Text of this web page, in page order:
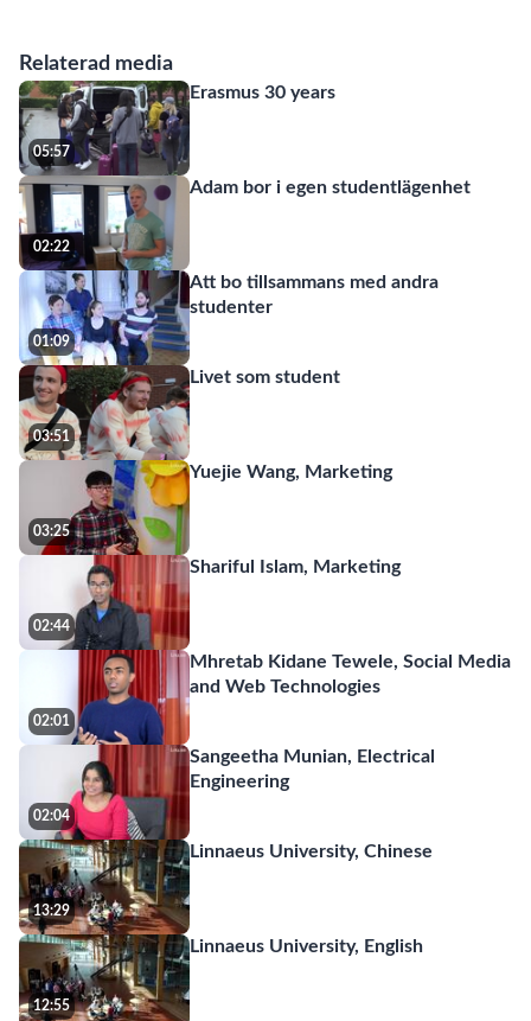
Relaterad media
05:57
Erasmus 30 years
02:22
Adam bor i egen studentlägenhet
01:09
Att bo tillsammans med andra
studenter
03:51
Livet som student
03:25
Yuejie Wang, Marketing
02:44
Shariful Islam, Marketing
02:01
Mhretab Kidane Tewele, Social Media
and Web Technologies
02:04
Sangeetha Munian, Electrical
Engineering
13:29
Linnaeus University, Chinese
12:55
Linnaeus University, English